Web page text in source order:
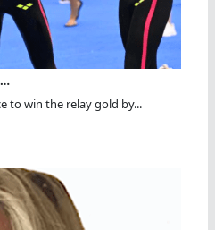
to win the relay gold by...